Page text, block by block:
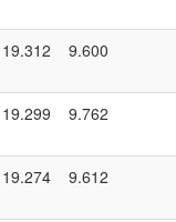
19.312 9.600
19.299 9.762
19.274 9.612